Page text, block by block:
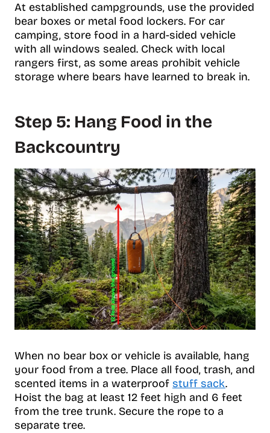
At established campgrounds, use the provided
bear boxes or metal food lockers. For car
camping, store food in a hard-sided vehicle
with all windows sealed. Check with local
rangers first, as some areas prohibit vehicle
storage where bears have learned to break in.
Step 5: Hang Food in the
Backcountry
When no bear box or vehicle is available, hang
your food from a tree. Place all food, trash, and
scented items in a waterproof stuff sack.
Hoist the bag at least 12 feet high and 6 feet
from the tree trunk. Secure the rope to a
separate tree.